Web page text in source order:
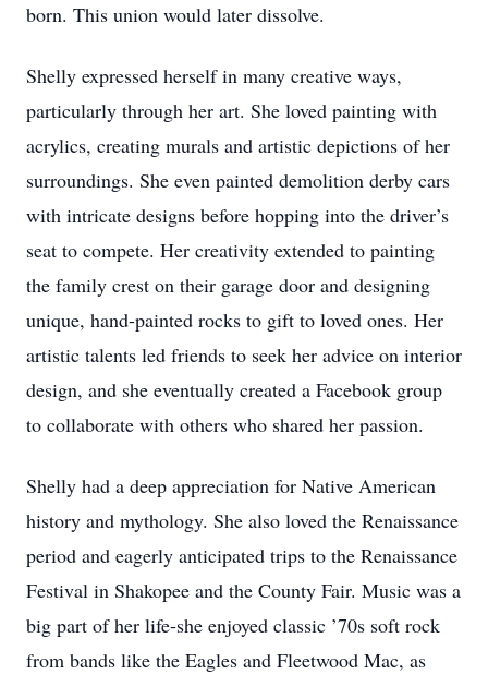
born. This union would later dissolve.
Shelly expressed herself in many creative ways,
particularly through her art. She loved painting with
acrylics, creating murals and artistic depictions of her
surroundings. She even painted demolition derby cars
with intricate designs before hopping into the driver’s
seat to compete. Her creativity extended to painting
the family crest on their garage door and designing
unique, hand-painted rocks to gift to loved ones. Her
artistic talents led friends to seek her advice on interior
design, and she eventually created a Facebook group
to collaborate with others who shared her passion.
Shelly had a deep appreciation for Native American
history and mythology. She also loved the Renaissance
period and eagerly anticipated trips to the Renaissance
Festival in Shakopee and the County Fair. Music was a
big part of her life-she enjoyed classic ’70s soft rock
from bands like the Eagles and Fleetwood Mac, as